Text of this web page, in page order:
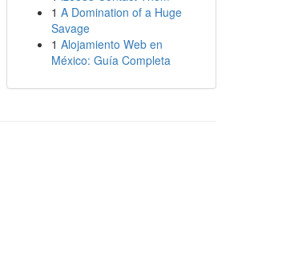
1 A Domination of a Huge
Savage
1 Alojamiento Web en
México: Guía Completa